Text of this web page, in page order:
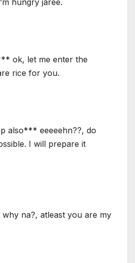
ok, let me enter the
rice for you.
also*** eeeeehn??, do
I will prepare it
na?, atleast you are my